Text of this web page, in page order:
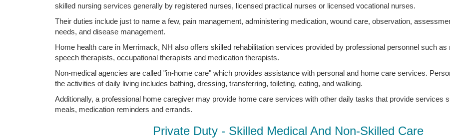
skilled nursing services generally by registered nurses, licensed practical nurses or licensed vocational nurses.
Their duties include just to name a few, pain management, administering medication, wound care, observation,
needs, and disease management.
Home health care in Merrimack, NH also offers skilled rehabilitation services provided by professional personnel such as
speech therapists, occupational therapists and medication therapists.
Non-medical agencies are called "in-home care" which provides assistance with personal and home care services.
the activities of daily living includes bathing, dressing, transferring, toileting, eating, and walking.
Additionally, a professional home caregiver may provide home care services with other daily tasks that provide services
meals, medication reminders and errands.
Private Duty - Skilled Medical And Non-Skilled Care